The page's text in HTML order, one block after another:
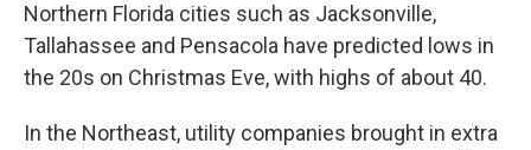
Northern Florida cities such as Jacksonville,
Tallahassee and Pensacola have predicted lows in
the 20s on Christmas Eve, with highs of about 40.
In the Northeast, utility companies brought in extra